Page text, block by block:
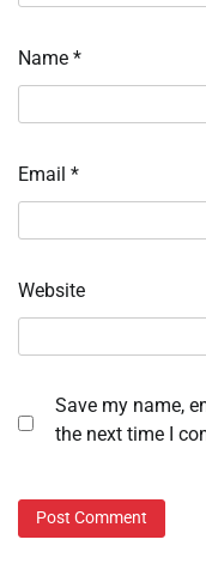
Name *
Email *
Website
Save my name,
the next time I